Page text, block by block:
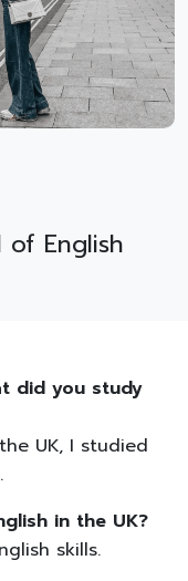
English
did you study
UK, I studied
in the UK?
skills.